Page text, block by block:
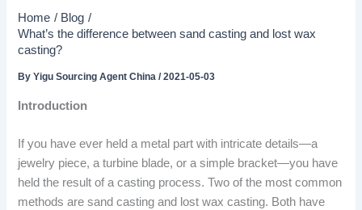
Home
Blog
What’s the difference between sand casting and lost wax
casting?
ByYigu Sourcing Agent China/2021-05-03
Introduction
If you have ever held a metal part with intricate details—a
jewelry piece, a turbine blade, or a simple bracket—you have
held the result of a casting process. Two of the most common
methods are sand casting and lost wax casting. Both have